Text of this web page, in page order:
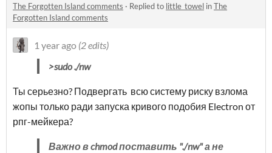
The Forgotten Island comments · Replied to little_towel inThe
Forgotten Island comments
1 year ago (2 edits)
>sudo ./nw
Ты серьезно? Подвергать всю систему риску взлома
жопы только ради запуска кривого подобия Electron от
рпг-мейкера?
Важно в chmod поставить "./nw" а не